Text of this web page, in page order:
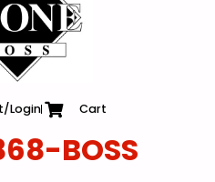
Login Cart
BOSS